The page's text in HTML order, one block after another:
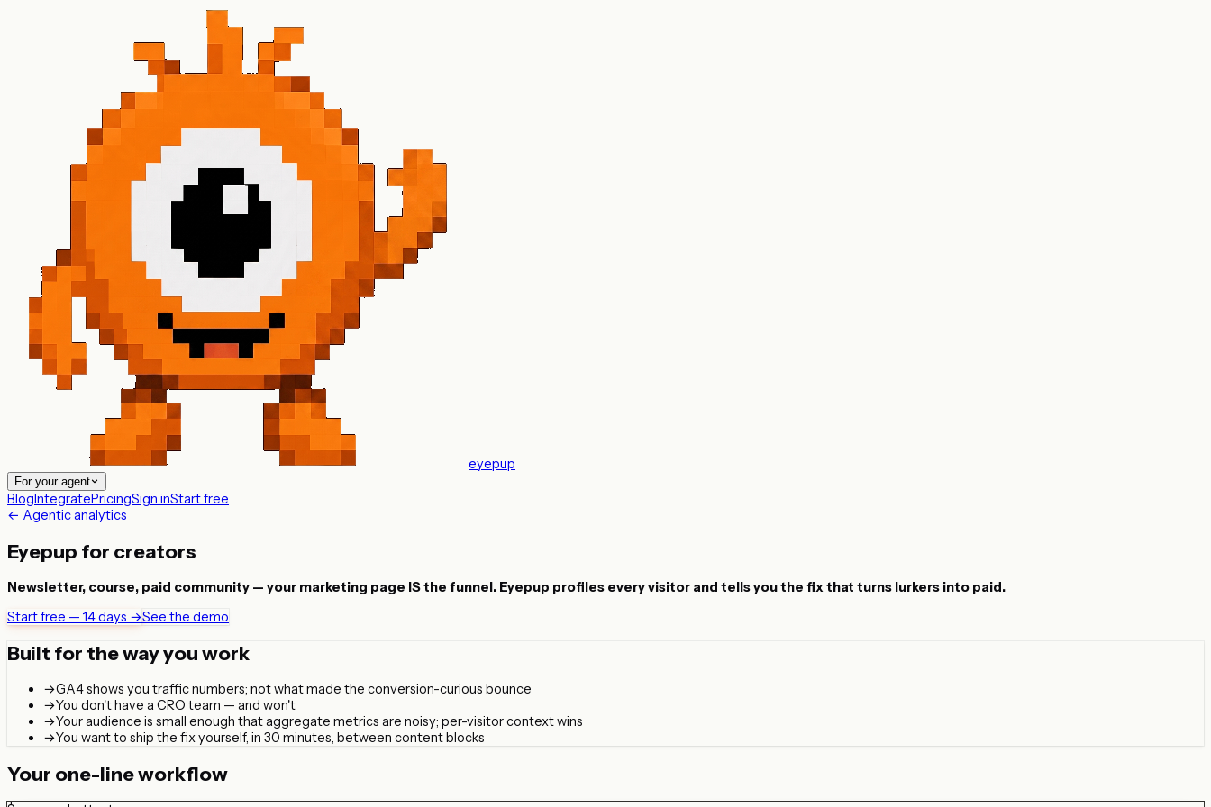
eyepup
For your agent
BlogIntegratePricingSign inStart free
← Agentic analytics
Eyepup for creators
Newsletter, course, paid community — your marketing page IS the funnel. Eyepup profiles every visitor and tells you the fix that turns lurkers into paid.
Start free — 14 days →See the demo
Built for the way you work
→GA4 shows you traffic numbers; not what made the conversion-curious bounce
→You don't have a CRO team — and won't
→Your audience is small enough that aggregate metrics are noisy; per-visitor context wins
→You want to ship the fix yourself, in 30 minutes, between content blocks
Your one-line workflow